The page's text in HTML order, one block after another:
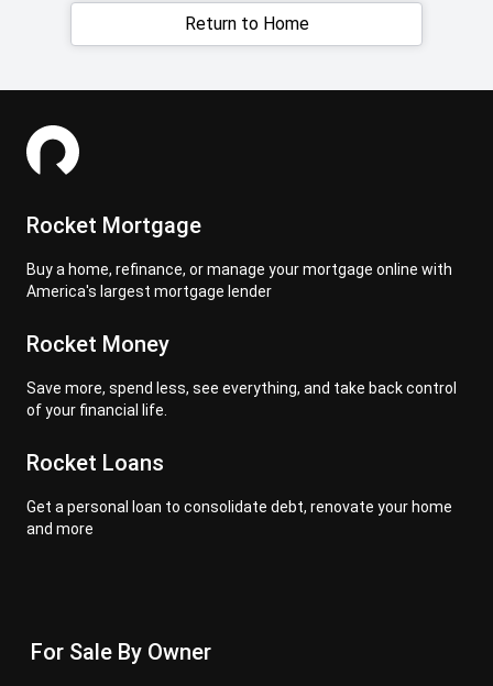
Return to Home
Rocket Mortgage
Buy a home, refinance, or manage your mortgage online with
America's largest mortgage lender
Rocket Money
Save more, spend less, see everything, and take back control
of your financial life.
Rocket Loans
Get a personal loan to consolidate debt, renovate your home
and more
For Sale By Owner